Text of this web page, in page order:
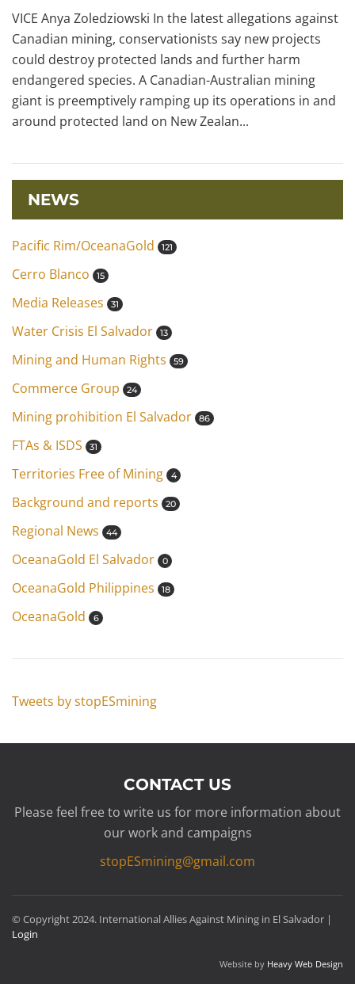
VICE Anya Zoledziowski In the latest allegations against
Canadian mining, conservationists say new projects
could destroy protected lands and further harm
endangered species. A Canadian-Australian mining
giant is preemptively ramping up its operations in and
around protected land on New Zealan...
NEWS
Pacific Rim/OceanaGold 121
Cerro Blanco 15
Media Releases 31
Water Crisis El Salvador 13
Mining and Human Rights 59
Commerce Group 24
Mining prohibition El Salvador 86
FTAs & ISDS 31
Territories Free of Mining 4
Background and reports 20
Regional News 44
OceanaGold El Salvador 0
OceanaGold Philippines 18
OceanaGold 6
Tweets by stopESmining
CONTACT US
Please feel free to write us for more information about
our work and campaigns
stopESmining@gmail.com
© Copyright 2024. International Allies Against Mining in El Salvador |
Login
Website by Heavy Web Design